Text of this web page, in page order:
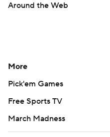
Around the Web
More
Pick'em Games
Free Sports TV
March Madness